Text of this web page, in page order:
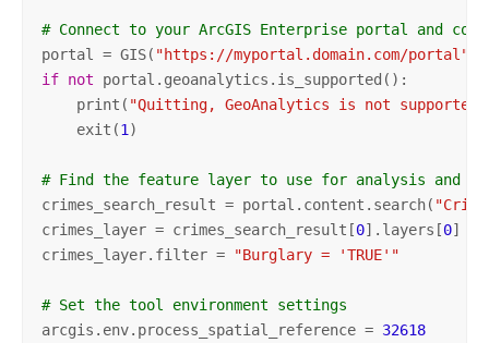
# Connect to your ArcGIS Enterprise portal and
portal = GIS( "https://myportal.domain.com/portal"
if not portal.geoanalytics.is_supported():
    print(
"Quitting, GeoAnalytics is not supported"
    exit(
1 )
# Find the feature layer to use for analysis and
crimes_search_result = portal.content.search(
crimes_layer = crimes_search_result[0].layers[0]
crimes_layer.filter =
"Burglary = 'TRUE'"
# Set the tool environment settings
arcgis.env.process_spatial_reference = 32618